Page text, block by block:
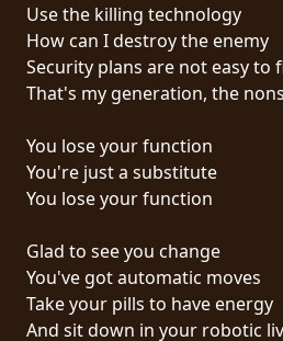
CREDITS
CHOISIR
UN
SYMPHONIQUE
Use the killing technology
How can I destroy the enemy
Security plans are not easy to
That's my generation, the
You lose your function
You're just a substitute
You lose your function
Glad to see you change
You've got automatic moves
Take your pills to have energy
And sit down in your robotic